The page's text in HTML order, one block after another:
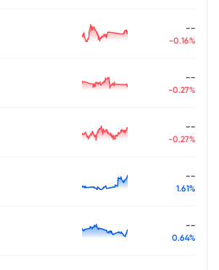
--
-0.16%
--
-0.27%
--
-0.27%
--
1.61%
--
0.64%